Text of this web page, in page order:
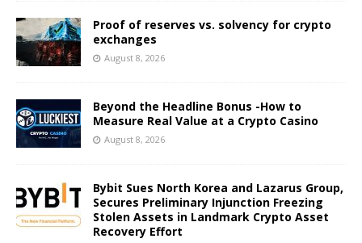
Proof of reserves vs. solvency for crypto
exchanges
August 8, 2026
Beyond the Headline Bonus -How to
Measure Real Value at a Crypto Casino
August 8, 2026
Bybit Sues North Korea and Lazarus Group,
Secures Preliminary Injunction Freezing
Stolen Assets in Landmark Crypto Asset
Recovery Effort